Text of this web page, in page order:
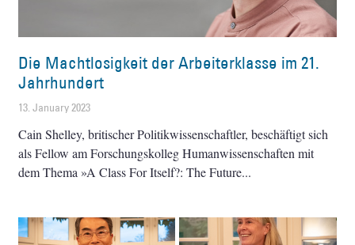
Die Machtlosigkeit der Arbeiterklasse im 21.
Jahrhundert
13. January 2023
Cain Shelley, britischer Politikwissenschaftler, beschäftigt sich
als Fellow am Forschungskolleg Humanwissenschaften mit
dem Thema »A Class For Itself?: The Future